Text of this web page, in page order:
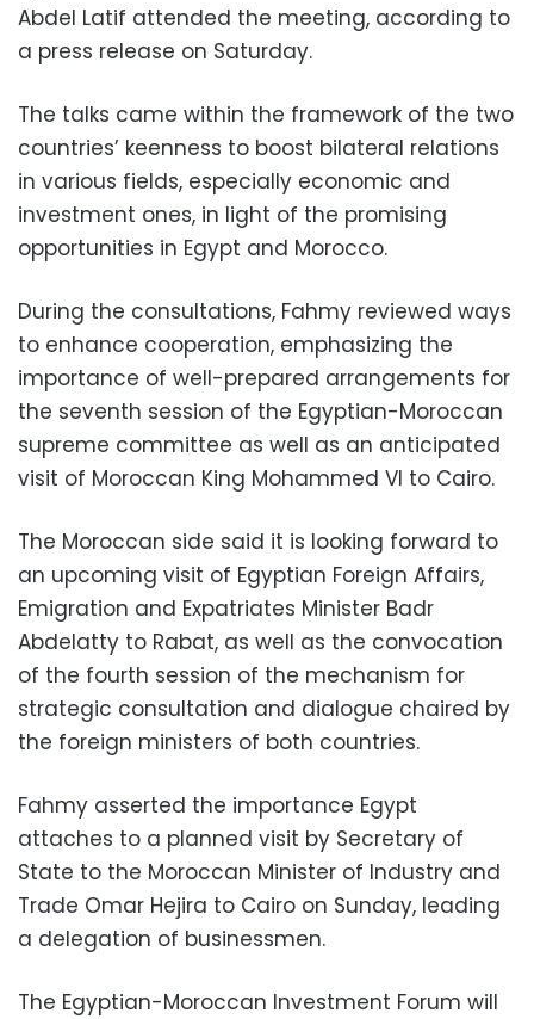
Abdel Latif attended the meeting, according to
a press release on Saturday.
The talks came within the framework of the two
countries’ keenness to boost bilateral relations
in various fields, especially economic and
investment ones, in light of the promising
opportunities in Egypt and Morocco.
During the consultations, Fahmy reviewed ways
to enhance cooperation, emphasizing the
importance of well-prepared arrangements for
the seventh session of the Egyptian-Moroccan
supreme committee as well as an anticipated
visit of Moroccan King Mohammed VI to Cairo.
The Moroccan side said it is looking forward to
an upcoming visit of Egyptian Foreign Affairs,
Emigration and Expatriates Minister Badr
Abdelatty to Rabat, as well as the convocation
of the fourth session of the mechanism for
strategic consultation and dialogue chaired by
the foreign ministers of both countries.
Fahmy asserted the importance Egypt
attaches to a planned visit by Secretary of
State to the Moroccan Minister of Industry and
Trade Omar Hejira to Cairo on Sunday, leading
a delegation of businessmen.
The Egyptian-Moroccan Investment Forum will